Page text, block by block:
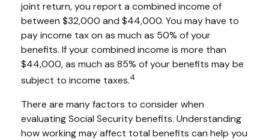
joint return, you report a combined income of
between $32,000 and $44,000. You may have to
pay income tax on as much as 50% of your
benefits. If your combined income is more than
$44,000, as much as 85% of your benefits may be
subject to income taxes.4
There are many factors to consider when
evaluating Social Security benefits. Understanding
how working may affect total benefits can help you